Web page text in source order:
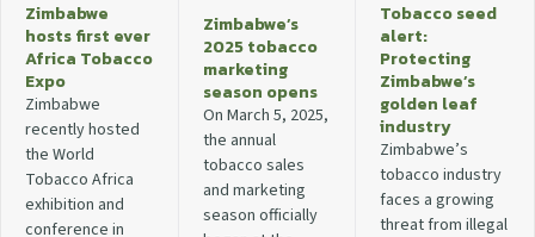
Zimbabwe
hosts first ever
Africa Tobacco
Expo
Zimbabwe
recently hosted
the World
Tobacco Africa
exhibition and
conference in
Zimbabwe’s
2025 tobacco
marketing
season opens
On March 5, 2025,
the annual
tobacco sales
and marketing
season officially
Tobacco seed
alert:
Protecting
Zimbabwe’s
golden leaf
industry
Zimbabwe’s
tobacco industry
faces a growing
threat from illegal